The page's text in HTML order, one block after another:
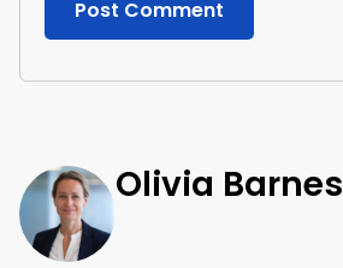
Olivia Barnes